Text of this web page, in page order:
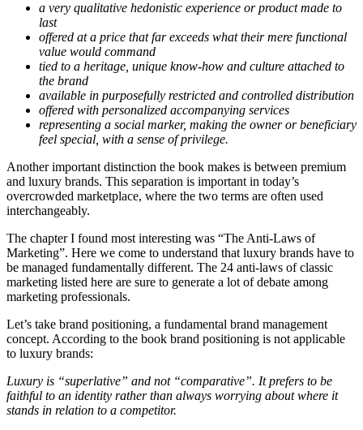
a very qualitative hedonistic experience or product made to
last
offered at a price that far exceeds what their mere functional
value would command
tied to a heritage, unique know-how and culture attached to
the brand
available in purposefully restricted and controlled distribution
offered with personalized accompanying services
representing a social marker, making the owner or beneficiary
feel special, with a sense of privilege.
Another important distinction the book makes is between premium
and luxury brands. This separation is important in today’s
overcrowded marketplace, where the two terms are often used
interchangeably.
The chapter I found most interesting was “The Anti-Laws of
Marketing”. Here we come to understand that luxury brands have to
be managed fundamentally different. The 24 anti-laws of classic
marketing listed here are sure to generate a lot of debate among
marketing professionals.
Let’s take brand positioning, a fundamental brand management
concept. According to the book brand positioning is not applicable
to luxury brands:
Luxury is “superlative” and not “comparative”. It prefers to be
faithful to an identity rather than always worrying about where it
stands in relation to a competitor.